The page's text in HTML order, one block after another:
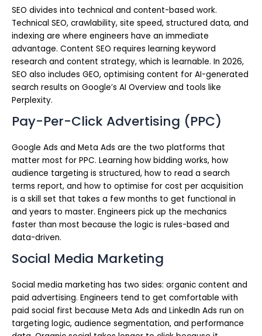
SEO divides into technical and content-based work.
Technical SEO, crawlability, site speed, structured data, and
indexing are where engineers have an immediate
advantage. Content SEO requires learning keyword
research and content strategy, which is learnable. In 2026,
SEO also includes GEO, optimising content for AI-generated
search results on Google’s AI Overview and tools like
Perplexity.
Pay-Per-Click Advertising (PPC)
Google Ads and Meta Ads are the two platforms that
matter most for PPC. Learning how bidding works, how
audience targeting is structured, how to read a search
terms report, and how to optimise for cost per acquisition
is a skill set that takes a few months to get functional in
and years to master. Engineers pick up the mechanics
faster than most because the logic is rules-based and
data-driven.
Social Media Marketing
Social media marketing has two sides: organic content and
paid advertising. Engineers tend to get comfortable with
paid social first because Meta Ads and LinkedIn Ads run on
targeting logic, audience segmentation, and performance